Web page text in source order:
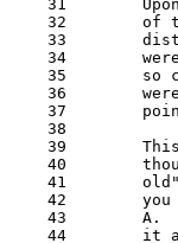
31
32        of
33
34
35        so
36
37
    38
39
40
41
42        you
43        A.
44        it